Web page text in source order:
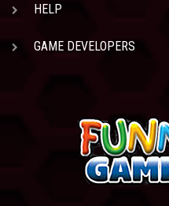
HELP
GAME DEVELOPERS